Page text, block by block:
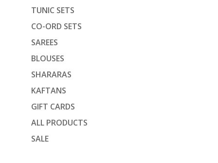
TUNIC SETS
CO-ORD SETS
SAREES
BLOUSES
SHARARAS
KAFTANS
GIFT CARDS
ALL PRODUCTS
SALE